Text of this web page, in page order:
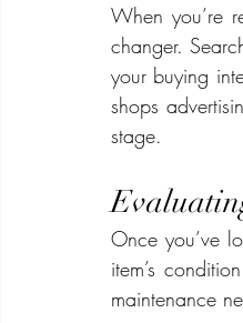
When you’re
changer.
your buying
shops
stage.
Once you’ve
item’s
maintenance